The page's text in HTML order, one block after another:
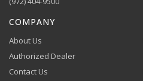
COMPANY
About Us
Authorized Dealer
Contact Us